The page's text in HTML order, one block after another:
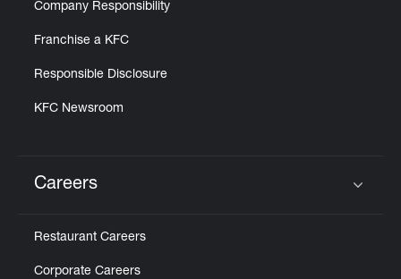
Company Responsibility
Franchise a KFC
Responsible Disclosure
KFC Newsroom
Careers
Restaurant Careers
Corporate Careers